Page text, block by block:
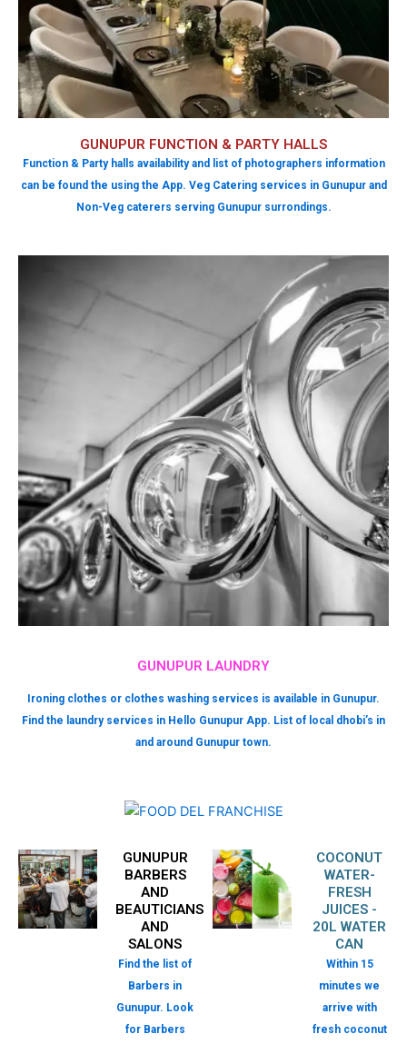
GUNUPUR LAUNDRY
Ironing clothes or clothes washing services is available in Gunupur.
Find the laundry services in Hello Gunupur App. List of local dhobi’s in
and around Gunupur town.
GUNUPUR FUNCTION & PARTY HALLS
Function & Party halls availability and list of photographers information
can be found the using the App. Veg Catering services in Gunupur and
Non-Veg caterers serving Gunupur surrondings.
GUNUPUR
BARBERS
AND
BEAUTICIANS
AND
SALONS
Find the list of
Barbers in
Gunupur. Look
for Barbers
COCONUT
WATER-
FRESH
JUICES -
20L WATER
CAN
Within 15
minutes we
arrive with
fresh coconut